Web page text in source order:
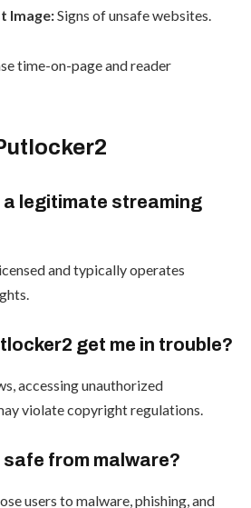
Image:Signs of unsafe websites.
time-on-page and reader
a legitimate streaming
and typically operates
get me in trouble?
accessing unauthorized
violate copyright regulations.
from malware?
users to malware, phishing, and